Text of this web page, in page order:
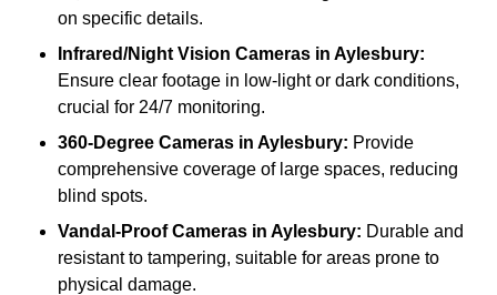
on specific details.
Infrared/Night Vision Cameras in Aylesbury:
Ensure clear footage in low-light or dark conditions,
crucial for 24/7 monitoring.
360-Degree Cameras in Aylesbury: Provide
comprehensive coverage of large spaces, reducing
blind spots.
Vandal-Proof Cameras in Aylesbury: Durable and
resistant to tampering, suitable for areas prone to
physical damage.